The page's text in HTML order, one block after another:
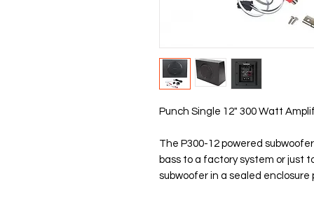
Punch Single 12" 300 Watt
The P300-12 powered
bass to a factory system or just
subwoofer in a sealed